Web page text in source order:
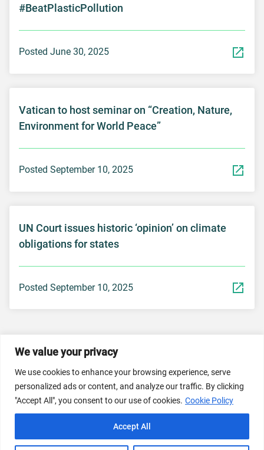
We value your privacy
We use cookies to enhance your browsing experience, serve
personalized ads or content, and analyze our traffic. By clicking
"Accept All", you consent to our use of cookies. Cookie Policy
Accept All
#BeatPlasticPollution
Posted June 30, 2025
Vatican to host seminar on “Creation, Nature,
Environment for World Peace”
Posted September 10, 2025
UN Court issues historic ‘opinion’ on climate
obligations for states
Posted September 10, 2025
© 2026 Dicastery for Promoting Integral Human
Development: Home Banner image property of Vatican
News/Media.
Privacy Policy
FAQs